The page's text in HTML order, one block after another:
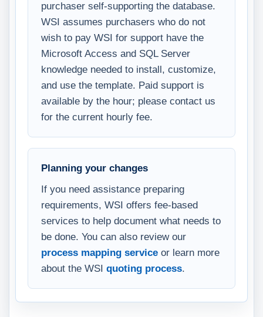
purchaser self-supporting the database.
WSI assumes purchasers who do not
wish to pay WSI for support have the
Microsoft Access and SQL Server
knowledge needed to install, customize,
and use the template. Paid support is
available by the hour; please contact us
for the current hourly fee.
Planning your changes
If you need assistance preparing
requirements, WSI offers fee-based
services to help document what needs to
be done. You can also review our
process mapping service or learn more
about the WSI quoting process.